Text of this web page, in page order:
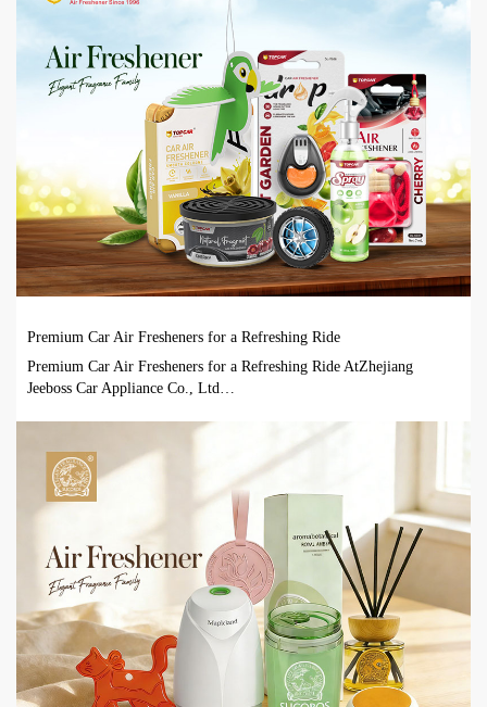
Premium Car Air Fresheners for a Refreshing Ride
Premium Car Air Fresheners for a Refreshing Ride AtZhejiang
Jeeboss Car Appliance Co., Ltd…